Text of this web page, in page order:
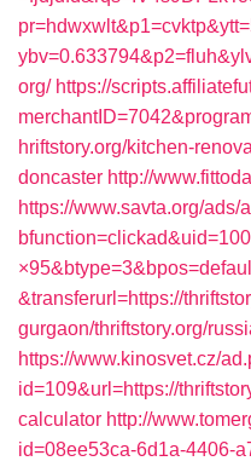
org/ https://
hriftstory.org/kitchen-
doncaster http://
https://www.savta.org/ads/
&transferurl=https://
gurgaon/thriftstory.org/
https://www.kinosvet.cz/
id=109&url=https://
calculator http://
id=08ee53ca-6d1a-4406-